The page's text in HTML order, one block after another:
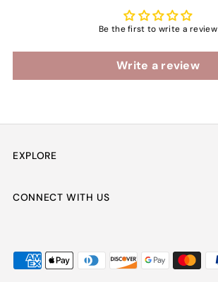
Be the first to write a review
Write a review
EXPLORE
CONNECT WITH US